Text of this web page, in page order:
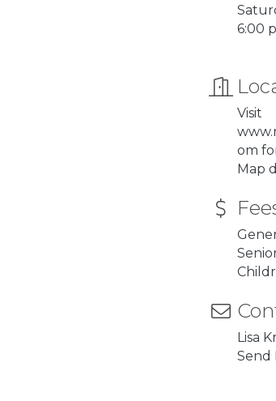
6:00
Visit
om
Map
Lisa
Send